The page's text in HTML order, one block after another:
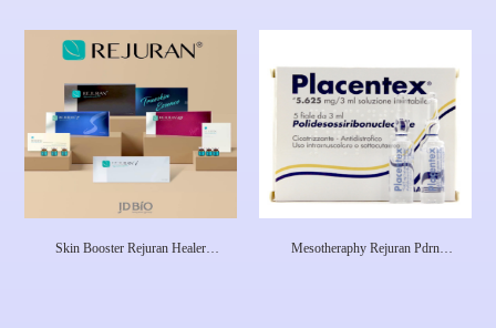
Skin Booster Rejuran Healer
Mesotheraphy Rejuran Pdrn